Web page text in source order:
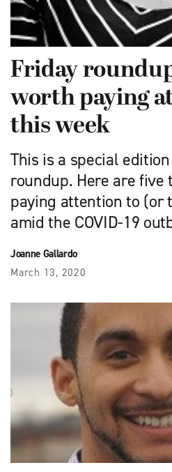
Friday
worth paying
this week
This is a special
roundup. Here are five
paying attention to (or
amid the COVID-19
Joanne Gallardo
March 13, 2020